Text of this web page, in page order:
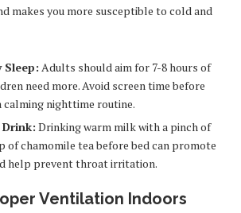
makes you more susceptible to cold and
Sleep: Adults should aim for 7-8 hours of
need more. Avoid screen time before
calming nighttime routine.
Drink: Drinking warm milk with a pinch of
of chamomile tea before bed can promote
help prevent throat irritation.
Ventilation Indoors